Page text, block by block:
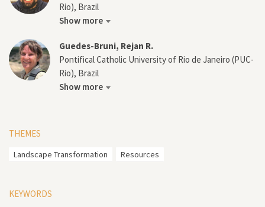
Rio), Brazil
Show more
Guedes-Bruni, Rejan R.
Pontifical Catholic University of Rio de Janeiro (PUC-
Rio), Brazil
Show more
THEMES
Landscape Transformation Resources
KEYWORDS